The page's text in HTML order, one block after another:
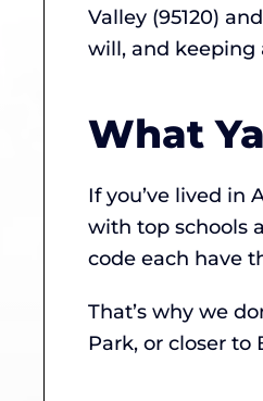
Valley (95120)
will, and keeping
What
If you’ve lived
with top schools
code each have
That’s why we
Park, or closer